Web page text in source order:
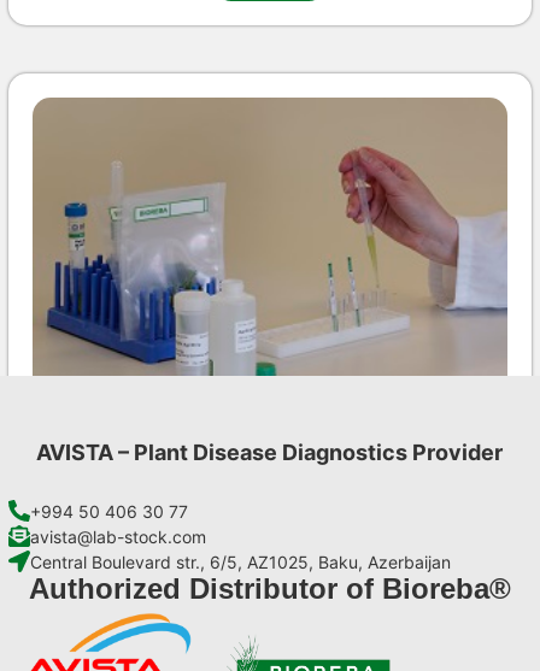
Add to cart
AVISTA – Plant Disease Diagnostics Provider
+994 50 406 30 77
avista@lab-stock.com
Central Boulevard str., 6/5, AZ1025, Baku, Azerbaijan
Authorized Distributor of Bioreba®